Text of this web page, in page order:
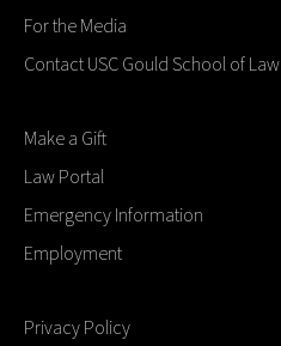
For the Media
Contact USC Gould School of Law
Make a Gift
Law Portal
Emergency Information
Employment
Privacy Policy